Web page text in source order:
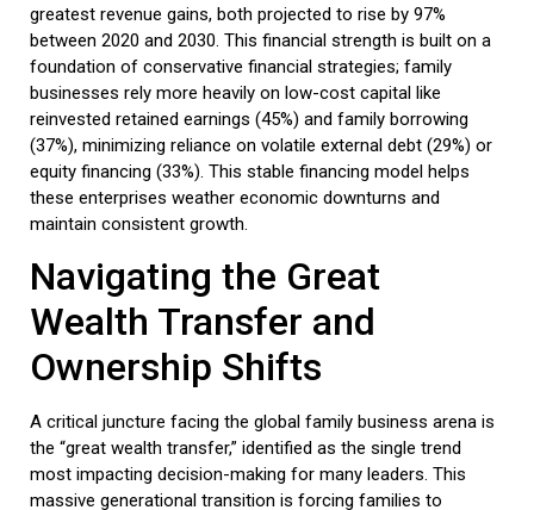
greatest revenue gains, both projected to rise by 97%
between 2020 and 2030. This financial strength is built on a
foundation of conservative financial strategies; family
businesses rely more heavily on low-cost capital like
reinvested retained earnings (45%) and family borrowing
(37%), minimizing reliance on volatile external debt (29%) or
equity financing (33%). This stable financing model helps
these enterprises weather economic downturns and
maintain consistent growth.
Navigating the Great
Wealth Transfer and
Ownership Shifts
A critical juncture facing the global family business arena is
the “great wealth transfer,” identified as the single trend
most impacting decision-making for many leaders. This
massive generational transition is forcing families to